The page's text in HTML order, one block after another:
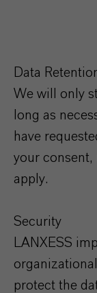
Data
We will only
long as
have
your
apply.
Security
LANXESS
protect the